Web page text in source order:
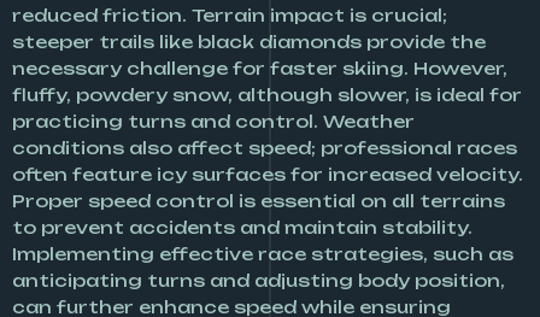
reduced friction. Terrain impact is crucial;
steeper trails like black diamonds provide the
necessary challenge for faster skiing. However,
fluffy, powdery snow, although slower, is ideal for
practicing turns and control. Weather
conditions also affect speed; professional races
often feature icy surfaces for increased velocity.
Proper speed control is essential on all terrains
to prevent accidents and maintain stability.
Implementing effective race strategies, such as
anticipating turns and adjusting body position,
can further enhance speed while ensuring